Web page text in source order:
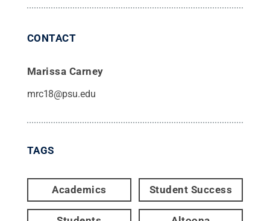
CONTACT
Marissa Carney
mrc18@psu.edu
TAGS
Academics Student Success